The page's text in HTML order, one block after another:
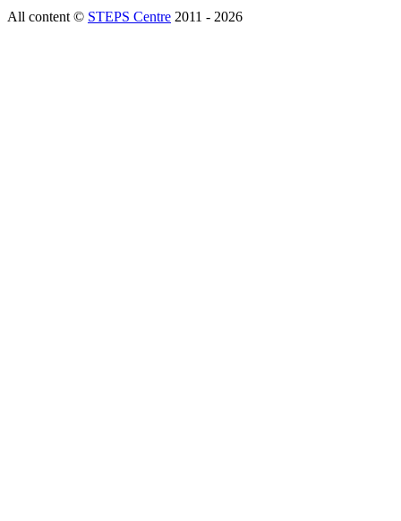
All content © STEPS Centre 2011 - 2026